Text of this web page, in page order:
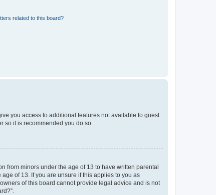
related to this board?
you access to additional features not available to guest
so it is recommended you do so.
from minors under the age of 13 to have written parental
of 13. If you are unsure if this applies to you as
of this board cannot provide legal advice and is not